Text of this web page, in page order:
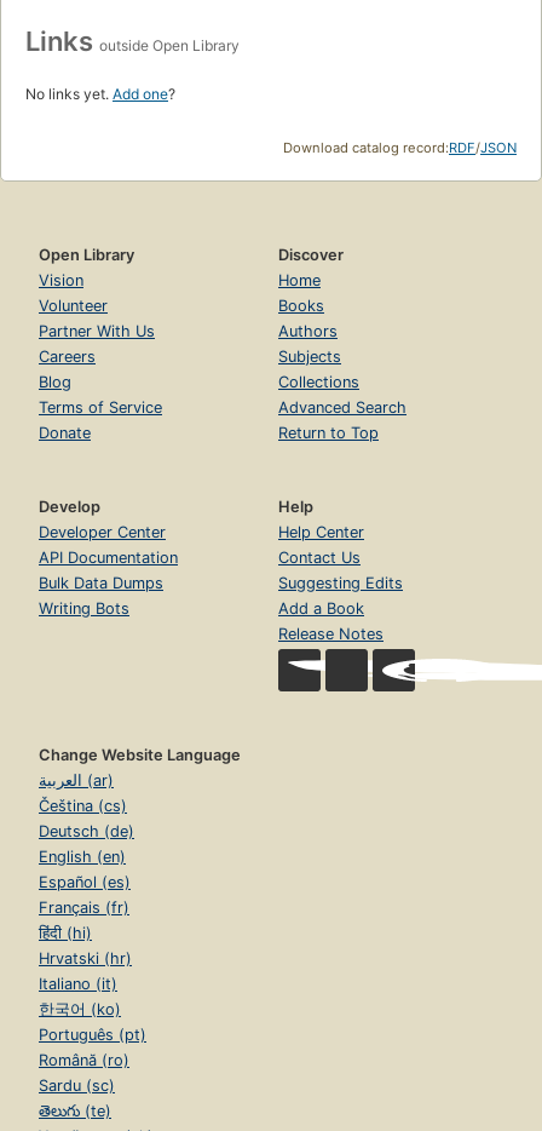
Links outside Open Library
No links yet. Add one?
Download catalog record:RDF/JSON
Open Library
Vision
Volunteer
Partner With Us
Careers
Blog
Terms of Service
Donate
Discover
Home
Books
Authors
Subjects
Collections
Advanced Search
Return to Top
Develop
Developer Center
API Documentation
Bulk Data Dumps
Writing Bots
Help
Help Center
Contact Us
Suggesting Edits
Add a Book
Release Notes
Change Website Language
العربية (ar)
Čeština (cs)
Deutsch (de)
English (en)
Español (es)
Français (fr)
हिंदी (hi)
Hrvatski (hr)
Italiano (it)
한국어 (ko)
Português (pt)
Română (ro)
Sardu (sc)
తెలుగు (te)